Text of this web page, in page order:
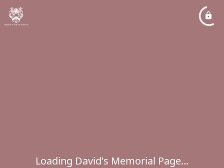
Loading David's Memorial Page...